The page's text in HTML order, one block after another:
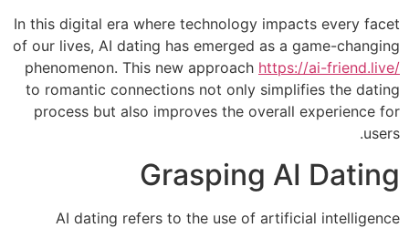
In this digital era where technology impacts every facet
of our lives, AI dating has emerged as a game-changing
phenomenon. This new approach https://ai-friend.live/
to romantic connections not only simplifies the dating
process but also improves the overall experience for
users.
Grasping AI Dating
AI dating refers to the use of artificial intelligence